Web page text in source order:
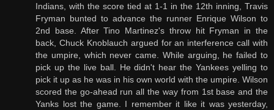
Indians, with the score tied at 1-1 in the 12th inning, Travis
Fryman bunted to advance the runner Enrique Wilson to
2nd base. After Tino Martinez's throw hit Fryman in the
back, Chuck Knoblauch argued for an interference call with
the umpire, which never came. While arguing, he failed to
pick up the live ball. He didn't hear the Yankees yelling to
pick it up as he was in his own world with the umpire. Wilson
scored the go-ahead run all the way from 1st base and the
Yanks lost the game. I remember it like it was yesterday,